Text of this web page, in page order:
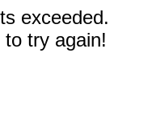
exceeded.
try again!